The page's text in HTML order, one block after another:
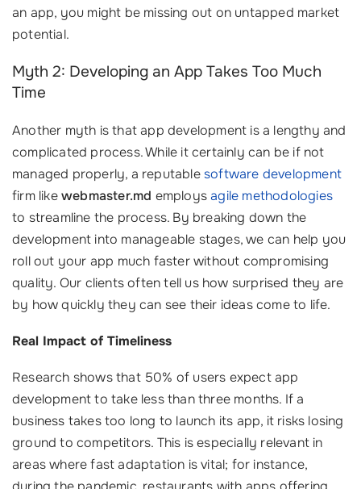
an app, you might be missing out on untapped market
potential.
Myth 2: Developing an App Takes Too Much
Time
Another myth is that app development is a lengthy and
complicated process. While it certainly can be if not
managed properly, a reputablesoftware development
firm likewebmaster.md employsagile methodologies
to streamline the process. By breaking down the
development into manageable stages, we can help you
roll out your app much faster without compromising
quality. Our clients often tell us how surprised they are
by how quickly they can see their ideas come to life.
Real Impact of Timeliness
Research shows that 50% of users expect app
development to take less than three months. If a
business takes too long to launch its app, it risks losing
ground to competitors. This is especially relevant in
areas where fast adaptation is vital; for instance,